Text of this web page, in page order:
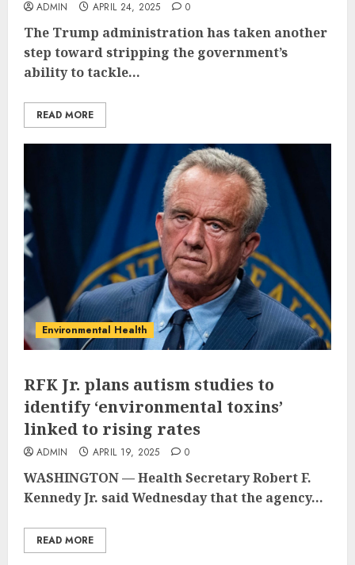
ADMIN APRIL 24, 2025 0
The Trump administration has taken another
step toward stripping the government’s
ability to tackle...
READ MORE
Environmental Health
RFK Jr. plans autism studies to
identify ‘environmental toxins’
linked to rising rates
ADMIN APRIL 19, 2025 0
WASHINGTON — Health Secretary Robert F.
Kennedy Jr. said Wednesday that the agency...
READ MORE